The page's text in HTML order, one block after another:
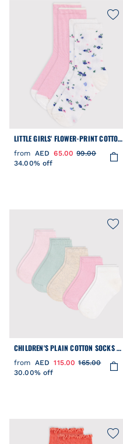
LITTLE GIRLS' FLOWER-PRINT COTTON
SOCKS - 2-PACK
from AED 65.00 99.00
34.00% off
CHILDREN'S PLAIN COTTON SOCKS -
5-PACK
from AED 115.00 165.00
30.00% off